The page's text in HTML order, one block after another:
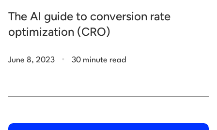
The AI guide to conversion rate
optimization (CRO)
June 8, 2023 . 30 minute read